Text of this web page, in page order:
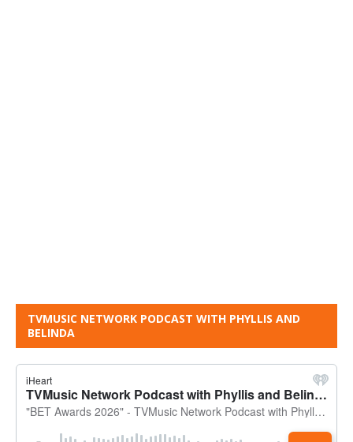
TVMUSIC NETWORK PODCAST WITH PHYLLIS AND
BELINDA